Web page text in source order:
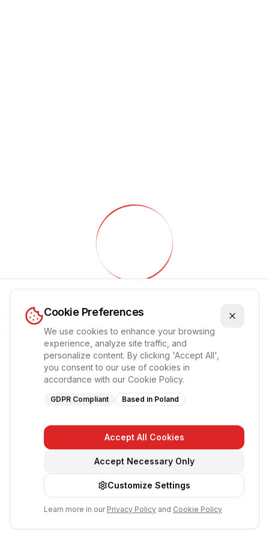
Пожалуйста, подождите, страница перезагрузится
автоматически
Cookie Preferences
We use cookies to enhance your browsing
experience, analyze site traffic, and
personalize content. By clicking 'Accept All',
you consent to our use of cookies in
accordance with our Cookie Policy.
GDPR Compliant Based in Poland
Accept All Cookies
Accept Necessary Only
Customize Settings
Learn more in our Privacy Policy and Cookie Policy